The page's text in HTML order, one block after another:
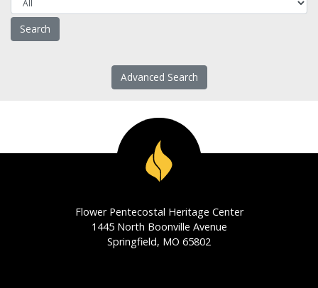
Advanced Search
Flower Pentecostal Heritage Center
1445 North Boonville Avenue
Springfield, MO 65802